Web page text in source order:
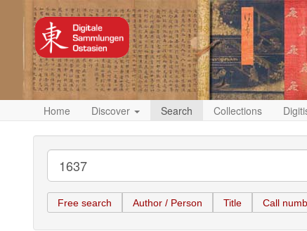
Home Discover Search Collections
Free search Author / Person Title Call